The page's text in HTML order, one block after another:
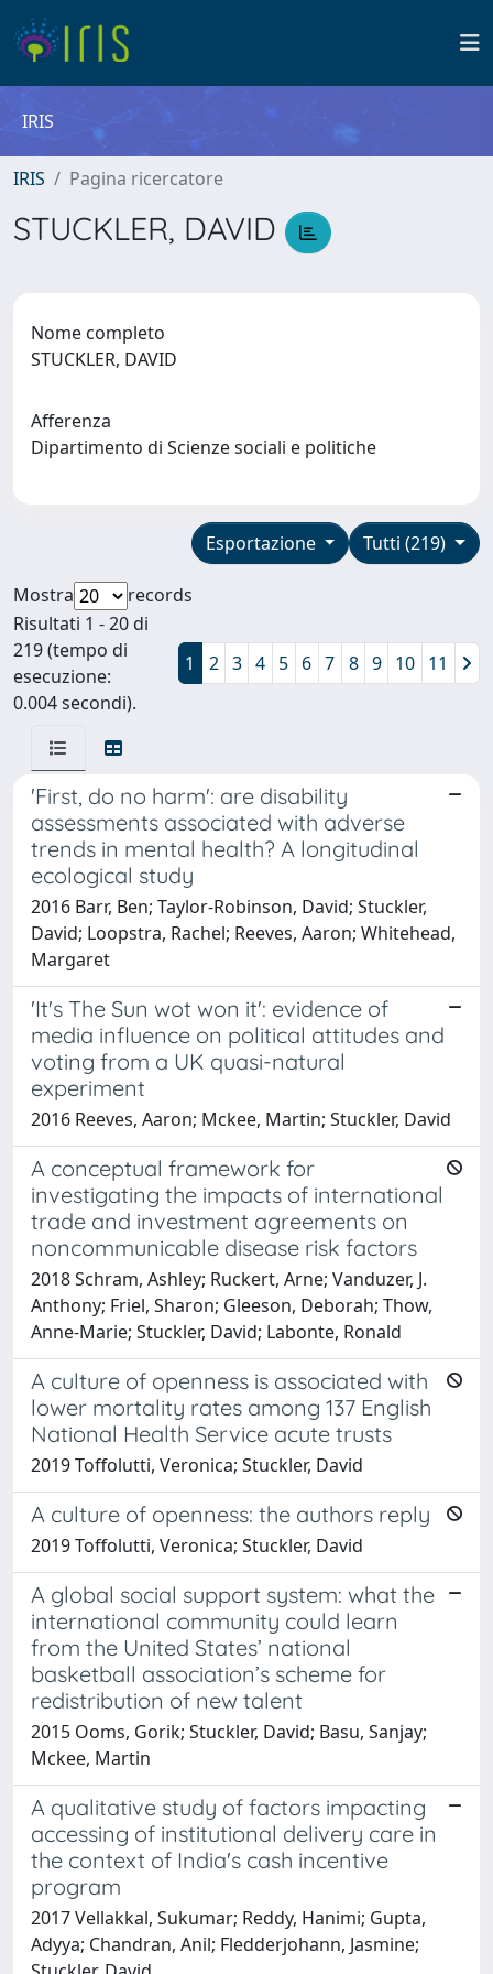
IRIS
IRIS Pagina ricercatore
STUCKLER, DAVID
Nome completo
STUCKLER, DAVID
Afferenza
Dipartimento di Scienze sociali e politiche
Tutti (219)
Esportazione
Mostra
records
Risultati 1 - 20 di
219 (tempo di
esecuzione:
0.004 secondi).
1 2 3 4 5 6 7 8 9 10 11
'First, do no harm': are disability
assessments associated with adverse
trends in mental health? A longitudinal
ecological study
2016 Barr, Ben; Taylor-Robinson, David; Stuckler,
David; Loopstra, Rachel; Reeves, Aaron; Whitehead,
Margaret
'It's The Sun wot won it': evidence of
media influence on political attitudes and
voting from a UK quasi-natural
experiment
2016 Reeves, Aaron; Mckee, Martin; Stuckler, David
A conceptual framework for
investigating the impacts of international
trade and investment agreements on
noncommunicable disease risk factors
2018 Schram, Ashley; Ruckert, Arne; Vanduzer, J.
Anthony; Friel, Sharon; Gleeson, Deborah; Thow,
Anne-Marie; Stuckler, David; Labonte, Ronald
A culture of openness is associated with
lower mortality rates among 137 English
National Health Service acute trusts
2019 Toffolutti, Veronica; Stuckler, David
A culture of openness: the authors reply
2019 Toffolutti, Veronica; Stuckler, David
A global social support system: what the
international community could learn
from the United States’ national
basketball association’s scheme for
redistribution of new talent
2015 Ooms, Gorik; Stuckler, David; Basu, Sanjay;
Mckee, Martin
A qualitative study of factors impacting
accessing of institutional delivery care in
the context of India's cash incentive
program
2017 Vellakkal, Sukumar; Reddy, Hanimi; Gupta,
Adyya; Chandran, Anil; Fledderjohann, Jasmine;